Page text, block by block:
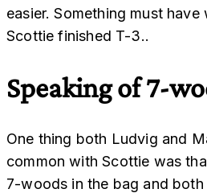
easier. Something must
Scottie finished T-3..
Speaking of 7-
One thing both Ludvig and
common with Scottie was
7-woods in the bag and both